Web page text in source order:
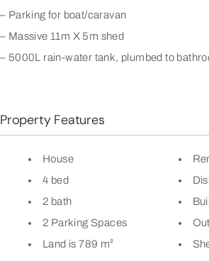
– Parking for boat/caravan
– Massive 11m X 5m shed
– 5000L rain-water tank, plumbed to
Property Features
House
4 bed
2 bath
2 Parking Spaces
Land is 789 m²